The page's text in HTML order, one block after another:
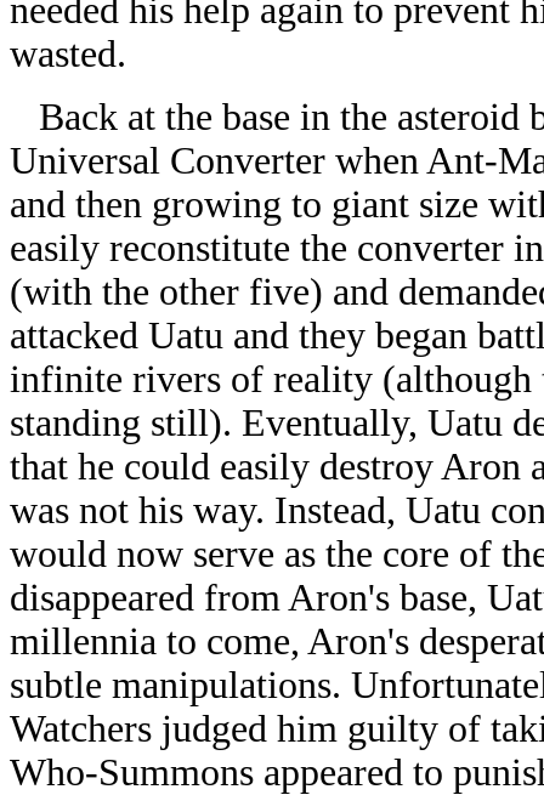
needed his help again to prevent
wasted.
Back at the base in the asteroid
Universal Converter when Ant-
and then growing to giant size
easily reconstitute the converter
(with the other five) and
attacked Uatu and they began
infinite rivers of reality (although
standing still). Eventually, Uatu
that he could easily destroy Aron
was not his way. Instead, Uatu
would now serve as the core of
disappeared from Aron's base,
millennia to come, Aron's
subtle manipulations.
Watchers judged him guilty of
Who-Summons appeared to